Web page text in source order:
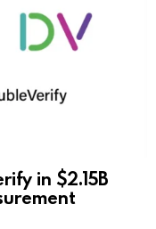
in $2.15B